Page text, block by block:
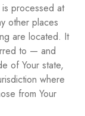
processed at
other places
are located. It
to — and
of Your state,
where
from Your